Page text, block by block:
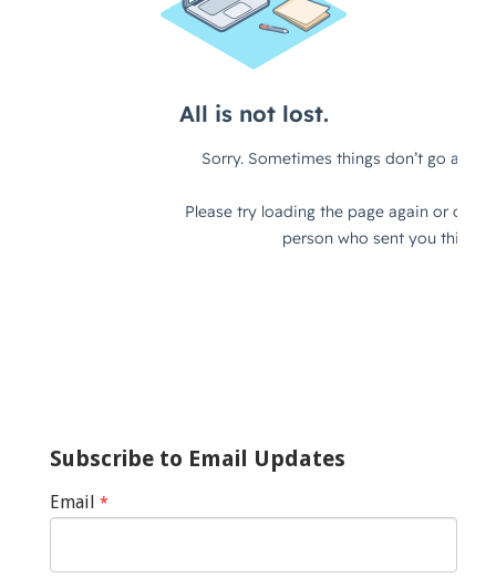
Subscribe to Email Updates
Email *